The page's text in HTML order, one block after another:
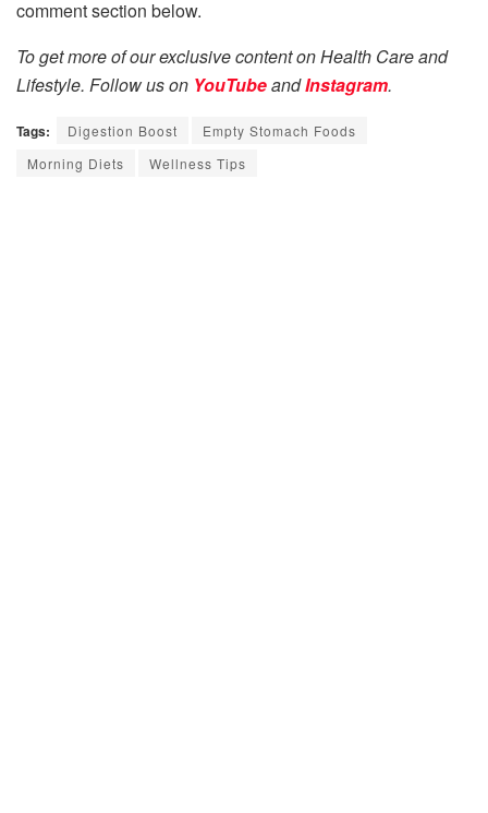
comment section below.
To get more of our exclusive content on Health Care and
Lifestyle. Follow us on YouTubeandInstagram.
Tags: Digestion Boost
Empty Stomach Foods
Morning Diets
Wellness Tips